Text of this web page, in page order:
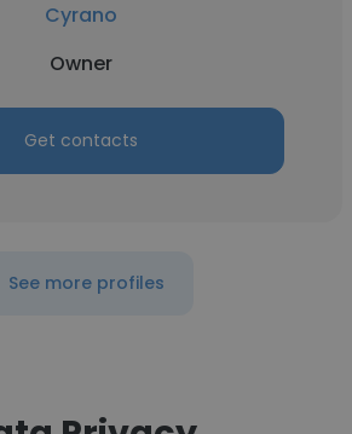
Cyrano
Owner
Get contacts
See more profiles